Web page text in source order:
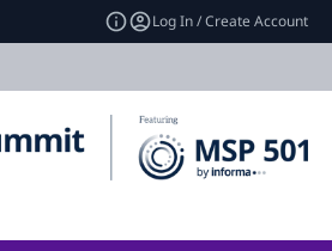
Log In / Create Account